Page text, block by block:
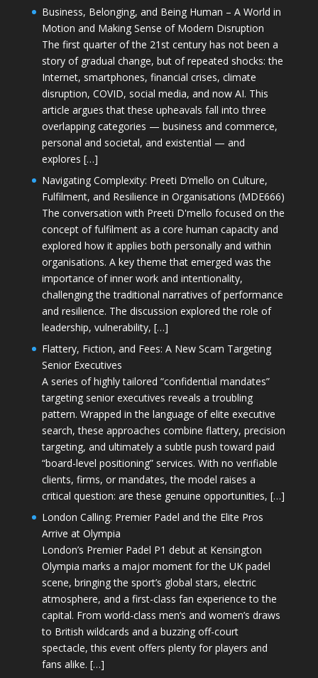
Business, Belonging, and Being Human – A World in
Motion and Making Sense of Modern Disruption
The first quarter of the 21st century has not been a
story of gradual change, but of repeated shocks: the
Internet, smartphones, financial crises, climate
disruption, COVID, social media, and now AI. This
article argues that these upheavals fall into three
overlapping categories — business and commerce,
personal and societal, and existential — and
explores […]
Navigating Complexity: Preeti D’mello on Culture,
Fulfilment, and Resilience in Organisations (MDE666)
The conversation with Preeti D'mello focused on the
concept of fulfilment as a core human capacity and
explored how it applies both personally and within
organisations. A key theme that emerged was the
importance of inner work and intentionality,
challenging the traditional narratives of performance
and resilience. The discussion explored the role of
leadership, vulnerability, […]
Flattery, Fiction, and Fees: A New Scam Targeting
Senior Executives
A series of highly tailored “confidential mandates”
targeting senior executives reveals a troubling
pattern. Wrapped in the language of elite executive
search, these approaches combine flattery, precision
targeting, and ultimately a subtle push toward paid
“board-level positioning” services. With no verifiable
clients, firms, or mandates, the model raises a
critical question: are these genuine opportunities, […]
London Calling: Premier Padel and the Elite Pros
Arrive at Olympia
London’s Premier Padel P1 debut at Kensington
Olympia marks a major moment for the UK padel
scene, bringing the sport’s global stars, electric
atmosphere, and a first-class fan experience to the
capital. From world-class men’s and women’s draws
to British wildcards and a buzzing off-court
spectacle, this event offers plenty for players and
fans alike. […]